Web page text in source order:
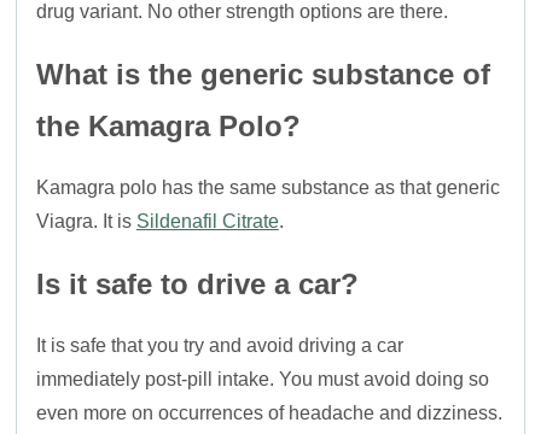
drug variant. No other strength options are there.
What is the generic substance of
the Kamagra Polo?
Kamagra polo has the same substance as that generic
Viagra. It is Sildenafil Citrate.
Is it safe to drive a car?
It is safe that you try and avoid driving a car
immediately post-pill intake. You must avoid doing so
even more on occurrences of headache and dizziness.